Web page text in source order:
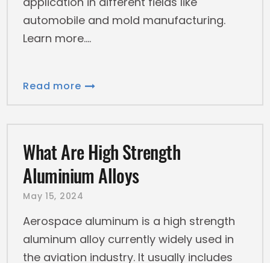
automobile and mold manufacturing.
Learn more.
Read more
What Are High Strength
Aluminium Alloys
May 15, 2024
Aerospace aluminum is a high strength
aluminum alloy currently widely used in
the aviation industry. It usually includes